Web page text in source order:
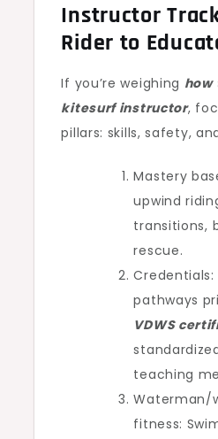
Instructor
Rider to
If you’re weighing how
kitesurf instructor,
pillars: skills, safety,
Mastery
upwind
transitions,
rescue.
pathways
VDWS
teaching
Waterman/
fitness: